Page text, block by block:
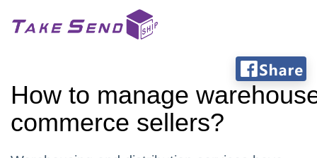
How to manage
commerce sellers?